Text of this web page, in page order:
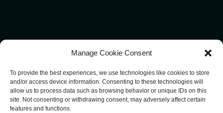
Manage Cookie Consent
To provide the best experiences, we use technologies like cookies to store
and/or access device information. Consenting to these technologies will
allow us to process data such as browsing behavior or unique IDs on this
site. Not consenting or withdrawing consent, may adversely affect certain
features and functions.